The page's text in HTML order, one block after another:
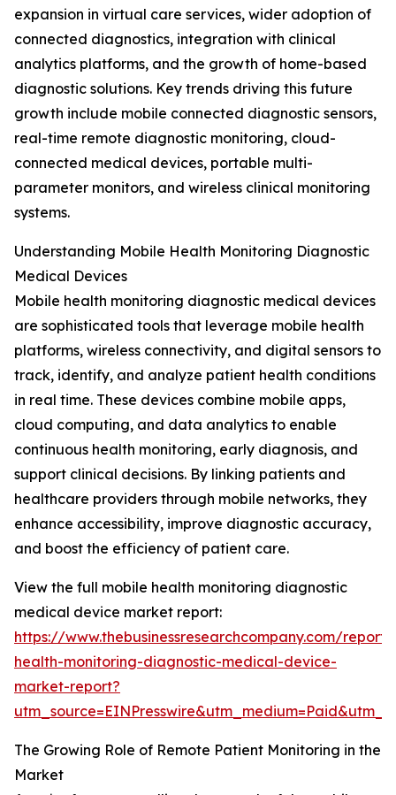
expansion in virtual care services, wider adoption of
connected diagnostics, integration with clinical
analytics platforms, and the growth of home-based
diagnostic solutions. Key trends driving this future
growth include mobile connected diagnostic sensors,
real-time remote diagnostic monitoring, cloud-
connected medical devices, portable multi-
parameter monitors, and wireless clinical monitoring
systems.
Understanding Mobile Health Monitoring Diagnostic
Medical Devices
Mobile health monitoring diagnostic medical devices
are sophisticated tools that leverage mobile health
platforms, wireless connectivity, and digital sensors to
track, identify, and analyze patient health conditions
in real time. These devices combine mobile apps,
cloud computing, and data analytics to enable
continuous health monitoring, early diagnosis, and
support clinical decisions. By linking patients and
healthcare providers through mobile networks, they
enhance accessibility, improve diagnostic accuracy,
and boost the efficiency of patient care.
View the full mobile health monitoring diagnostic
medical device market report:
https://www.thebusinessresearchcompany.com/
health-monitoring-diagnostic-medical-device-
market-report?
The Growing Role of Remote Patient Monitoring in the
Market